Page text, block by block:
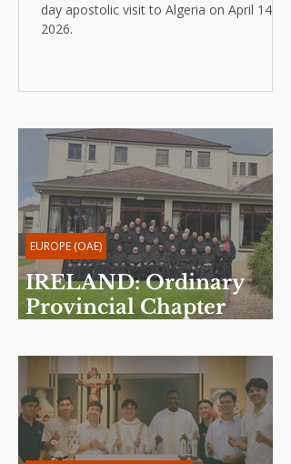
day apostolic visit to Algeria on April 14,
2026.
IRELAND: Ordinary
Provincial Chapter
EUROPE (OAE)